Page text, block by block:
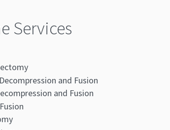
Services
and Fusion
and Fusion